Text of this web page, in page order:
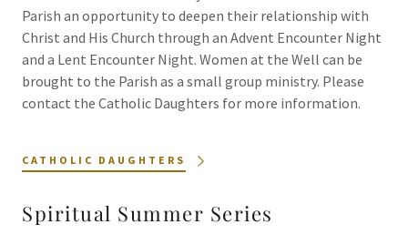
Parish an opportunity to deepen their relationship with
Christ and His Church through an Advent Encounter Night
and a Lent Encounter Night. Women at the Well can be
brought to the Parish as a small group ministry. Please
contact the Catholic Daughters for more information.
CATHOLIC DAUGHTERS
Spiritual Summer Series